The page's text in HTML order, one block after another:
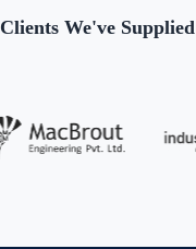
Clients We've Supplied